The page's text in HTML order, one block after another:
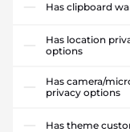
Has clipboard
Has location
options
Has camera/
privacy options
Has theme